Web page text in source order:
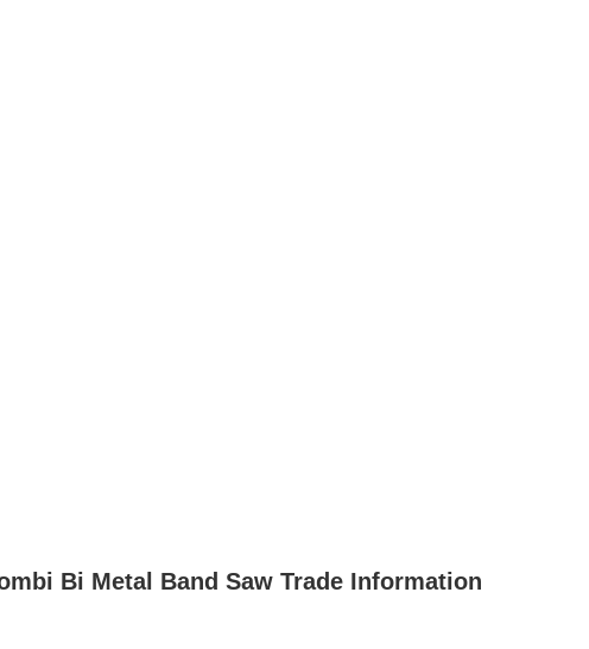
Bi Metal Band Saw Trade Information